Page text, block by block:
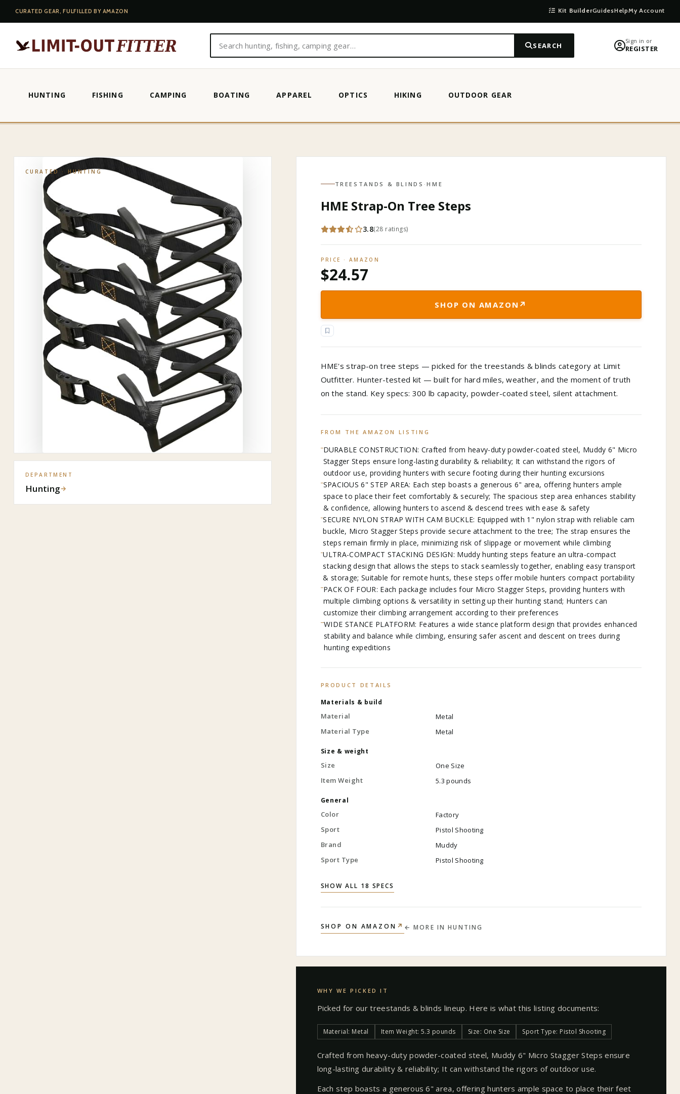
CURATED GEAR, FULFILLED BY AMAZON Kit BuilderGuidesHelpMy Account
SEARCH Sign in or
REGISTER
HUNTING FISHING CAMPING BOATING APPAREL OPTICS HIKING OUTDOOR GEAR
CURATED · HUNTING
DEPARTMENT
Hunting→
TREESTANDS & BLINDS ·HME
HME Strap-On Tree Steps
3.8(28 ratings)
PRICE · AMAZON
$24.57
SHOP ON AMAZON ↗
HME's strap-on tree steps — picked for the treestands & blinds category at Limit
Outfitter. Hunter-tested kit — built for hard miles, weather, and the moment of truth
on the stand. Key specs: 300 lb capacity, powder-coated steel, silent attachment.
FROM THE AMAZON LISTING
DURABLE CONSTRUCTION: Crafted from heavy-duty powder-coated steel, Muddy 6" Micro
Stagger Steps ensure long-lasting durability & reliability; It can withstand the rigors of
outdoor use, providing hunters with secure footing during their hunting excursions
SPACIOUS 6" STEP AREA: Each step boasts a generous 6" area, offering hunters ample
space to place their feet comfortably & securely; The spacious step area enhances stability
& confidence, allowing hunters to ascend & descend trees with ease & safety
SECURE NYLON STRAP WITH CAM BUCKLE: Equipped with 1" nylon strap with reliable cam
buckle, Micro Stagger Steps provide secure attachment to the tree; The strap ensures the
steps remain firmly in place, minimizing risk of slippage or movement while climbing
ULTRA-COMPACT STACKING DESIGN: Muddy hunting steps feature an ultra-compact
stacking design that allows the steps to stack seamlessly together, enabling easy transport
& storage; Suitable for remote hunts, these steps offer mobile hunters compact portability
PACK OF FOUR: Each package includes four Micro Stagger Steps, providing hunters with
multiple climbing options & versatility in setting up their hunting stand; Hunters can
customize their climbing arrangement according to their preferences
WIDE STANCE PLATFORM: Features a wide stance platform design that provides enhanced
stability and balance while climbing, ensuring safer ascent and descent on trees during
hunting expeditions
PRODUCT DETAILS
Materials & build
Material
Metal
Material Type
Metal
Size & weight
Size
One Size
Item Weight
5.3 pounds
General
Color
Factory
Sport
Pistol Shooting
Brand
Muddy
Sport Type
Pistol Shooting
SHOW ALL 18 SPECS
SHOP ON AMAZON ↗ ← MORE INHUNTING
WHY WE PICKED IT
Picked for ourtreestands & blinds lineup. Here is what this listing documents:
Material: Metal Item Weight: 5.3 pounds Size: One Size Sport Type: Pistol Shooting
Crafted from heavy-duty powder-coated steel, Muddy 6" Micro Stagger Steps ensure
long-lasting durability & reliability; It can withstand the rigors of outdoor use.
Each step boasts a generous 6" area, offering hunters ample space to place their feet